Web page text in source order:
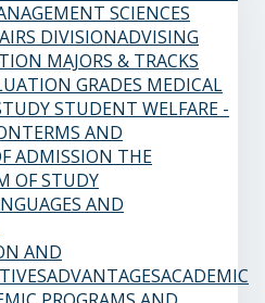
SCIENCES
DIVISIONADVISING
MAJORS & TRACKS
GRADES MEDICAL
STUDENT WELFARE -
TERMS AND
ADMISSION THE
OF STUDY
AND
AND
ADVANTAGESACADEMIC